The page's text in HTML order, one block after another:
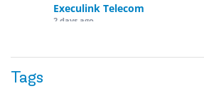
Execulink Telecom
2 days ago
Is the greeting current? Are the hours
Tags